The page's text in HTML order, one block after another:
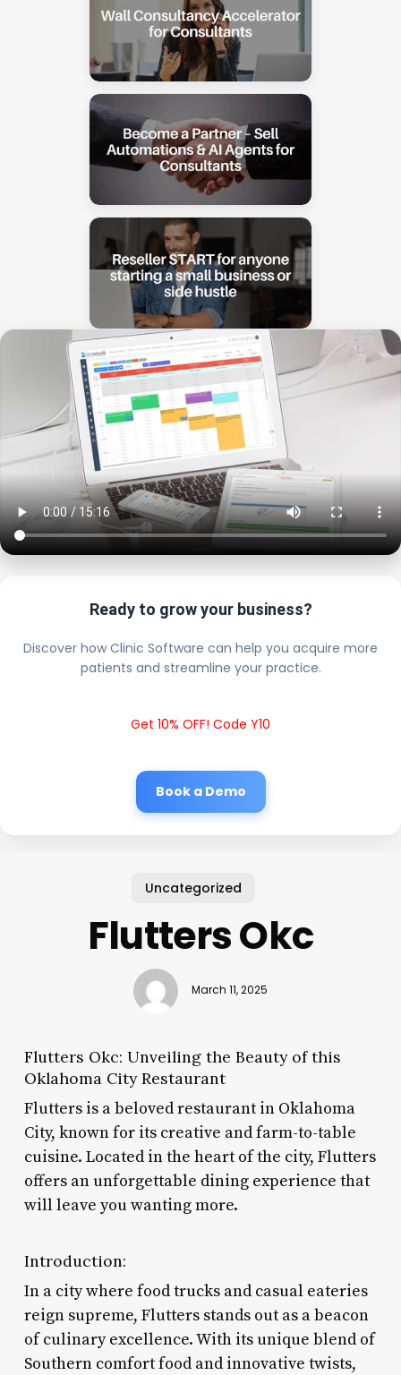
Ready to grow your business?
Discover how Clinic Software can help you acquire more
patients and streamline your practice.
Get 10% OFF! Code Y10
Book a Demo
Uncategorized
Flutters Okc
March 11, 2025
Flutters Okc: Unveiling the Beauty of this
Oklahoma City Restaurant
Flutters is a beloved restaurant in Oklahoma
City, known for its creative and farm-to-table
cuisine. Located in the heart of the city, Flutters
offers an unforgettable dining experience that
will leave you wanting more.
Introduction:
In a city where food trucks and casual eateries
reign supreme, Flutters stands out as a beacon
of culinary excellence. With its unique blend of
Southern comfort food and innovative twists,